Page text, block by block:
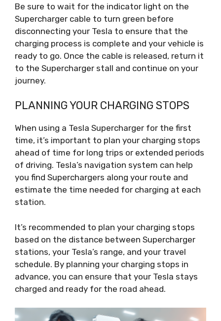
Be sure to wait for the indicator light on the
Supercharger cable to turn green before
disconnecting your Tesla to ensure that the
charging process is complete and your vehicle is
ready to go. Once the cable is released, return it
to the Supercharger stall and continue on your
journey.
PLANNING YOUR CHARGING STOPS
When using a Tesla Supercharger for the first
time, it’s important to plan your charging stops
ahead of time for long trips or extended periods
of driving. Tesla’s navigation system can help
you find Superchargers along your route and
estimate the time needed for charging at each
station.
It’s recommended to plan your charging stops
based on the distance between Supercharger
stations, your Tesla’s range, and your travel
schedule. By planning your charging stops in
advance, you can ensure that your Tesla stays
charged and ready for the road ahead.